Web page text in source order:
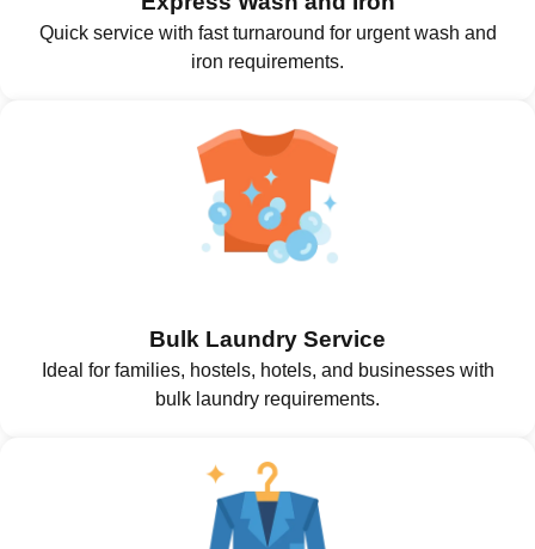
Quick service with fast turnaround for urgent wash and
iron requirements.
Bulk Laundry Service
Ideal for families, hostels, hotels, and businesses with
bulk laundry requirements.